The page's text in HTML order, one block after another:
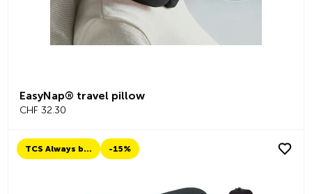
EasyNap® travel pillow
CHF 32.30
TCS Always by my side -15%